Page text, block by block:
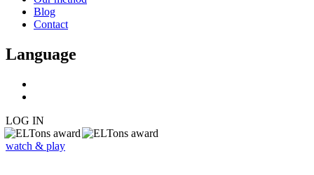
Blog
Contact
Language
LOG IN
watch & play